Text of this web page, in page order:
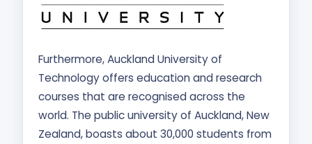
Furthermore, Auckland University of
Technology offers education and research
courses that are recognised across the
world. The public university of Auckland, New
Zealand, boasts about 30,000 students from